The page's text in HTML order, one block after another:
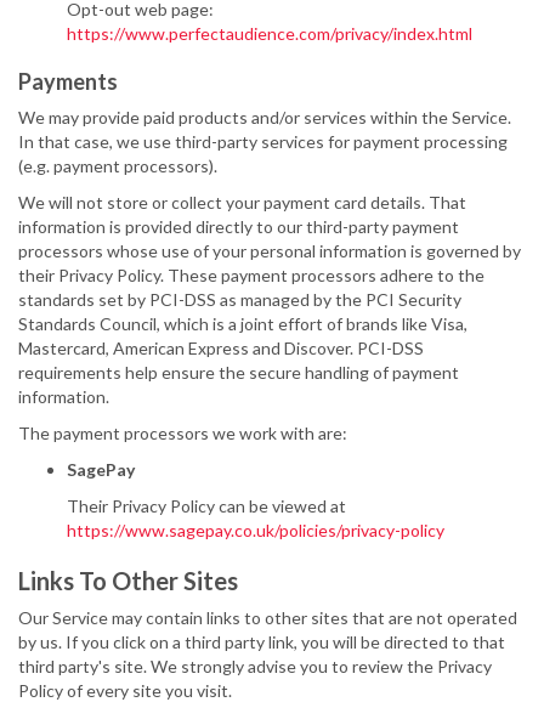
Opt-out web page:
https://www.perfectaudience.com/privacy/index.html
Payments
We may provide paid products and/or services within the Service.
In that case, we use third-party services for payment processing
(e.g. payment processors).
We will not store or collect your payment card details. That
information is provided directly to our third-party payment
processors whose use of your personal information is governed by
their Privacy Policy. These payment processors adhere to the
standards set by PCI-DSS as managed by the PCI Security
Standards Council, which is a joint effort of brands like Visa,
Mastercard, American Express and Discover. PCI-DSS
requirements help ensure the secure handling of payment
information.
The payment processors we work with are:
SagePay
Their Privacy Policy can be viewed at
https://www.sagepay.co.uk/policies/privacy-policy
Links To Other Sites
Our Service may contain links to other sites that are not operated
by us. If you click on a third party link, you will be directed to that
third party's site. We strongly advise you to review the Privacy
Policy of every site you visit.